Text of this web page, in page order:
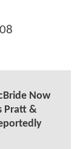
Now
Pratt &